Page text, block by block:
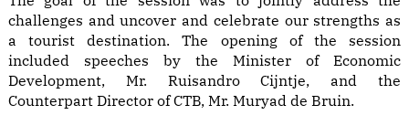
challenges and uncover and celebrate our strengths as
a tourist destination. The opening of the session
included speeches by the Minister of Economic
Development, Mr. Ruisandro Cijntje, and the
Counterpart Director of CTB, Mr. Muryad de Bruin.